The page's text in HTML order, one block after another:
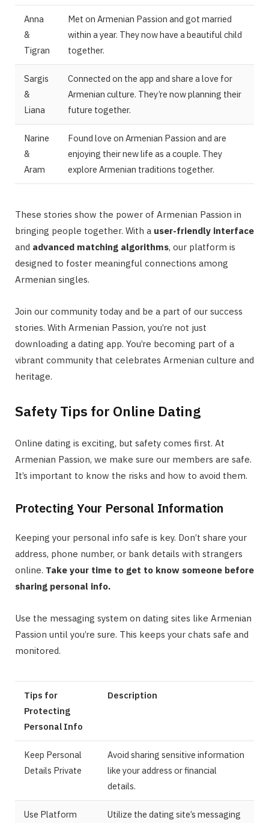
Anna
&
Tigran
Met on Armenian Passion and got married
within a year. They now have a beautiful child
together.
Sargis
&
Liana
Connected on the app and share a love for
Armenian culture. They’re now planning their
future together.
Narine
&
Aram
Found love on Armenian Passion and are
enjoying their new life as a couple. They
explore Armenian traditions together.
These stories show the power of Armenian Passion in
bringing people together. With a user-friendly interface
and advanced matching algorithms, our platform is
designed to foster meaningful connections among
Armenian singles.
Join our community today and be a part of our success
stories. With Armenian Passion, you’re not just
downloading a dating app. You’re becoming part of a
vibrant community that celebrates Armenian culture and
heritage.
Safety Tips for Online Dating
Online dating is exciting, but safety comes first. At
Armenian Passion, we make sure our members are safe.
It’s important to know the risks and how to avoid them.
Protecting Your Personal Information
Keeping your personal info safe is key. Don’t share your
address, phone number, or bank details with strangers
online. Take your time to get to know someone before
sharing personal info.
Use the messaging system on dating sites like Armenian
Passion until you’re sure. This keeps your chats safe and
monitored.
Tips for
Protecting
Personal Info
Description
Keep Personal
Details Private
Avoid sharing sensitive information
like your address or financial
details.
Use Platform
Utilize the dating site’s messaging